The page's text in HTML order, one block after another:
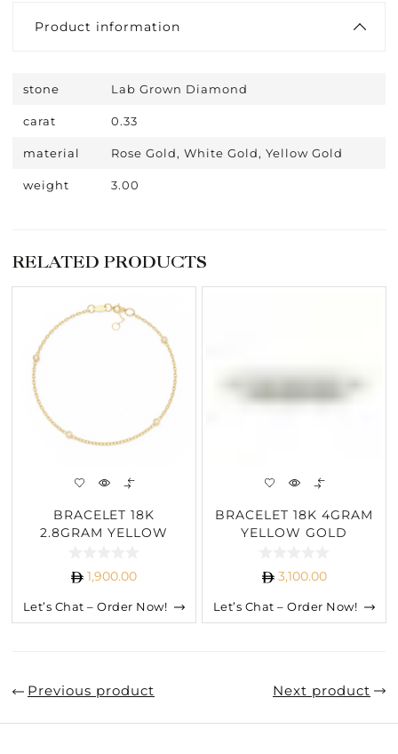
Product information
stone Lab Grown Diamond
carat 0.33
material Rose Gold, White Gold, Yellow Gold
weight 3.00
RELATED PRODUCTS
BRACELET 18K
2.8GRAM YELLOW
DIAMOND
1,900.00
Let’s Chat – Order Now!
BRACELET 18K 4GRAM
YELLOW GOLD
3,100.00
Let’s Chat – Order Now!
Previous product Next product